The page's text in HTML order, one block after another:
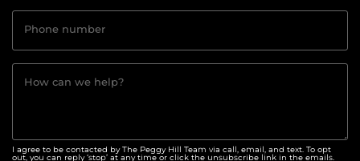
Phone number
How can we help?
I agree to be contacted by The Peggy Hill Team via call, email, and text. To opt
out, you can reply ‘stop’ at any time or click the unsubscribe link in the emails.